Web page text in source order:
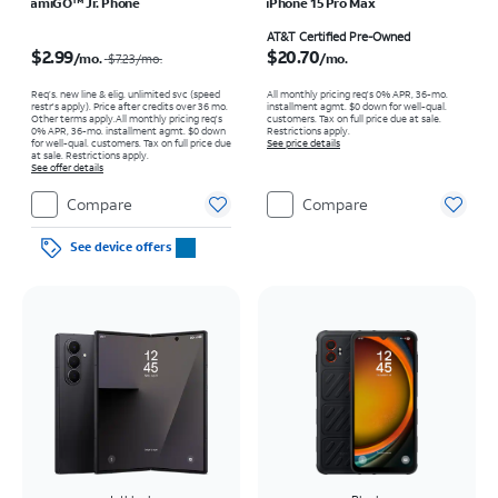
$2.99/mo. $7.23/mo.
Req’s. new line & elig. unlimited svc (speed
restr's apply). Price after credits over 36 mo.
Other terms apply.All monthly pricing req's
0% APR, 36-mo. installment agmt. $0 down
for well-qual. customers. Tax on full price due
at sale. Restrictions apply.
See offer details
Compare
See device offers
AT&T Certified Pre-Owned
$20.70/mo.
All monthly pricing req's 0% APR, 36-mo.
installment agmt. $0 down for well-qual.
customers. Tax on full price due at sale.
Restrictions apply.
See price details
Compare